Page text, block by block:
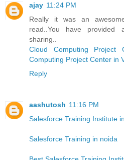
ajay 11:24 PM
Really it was an
read..You have provided
sharing..
Cloud Computing Project
Computing Project Center in
Reply
aashutosh 11:16 PM
Salesforce Training Institute
Salesforce Training in noida